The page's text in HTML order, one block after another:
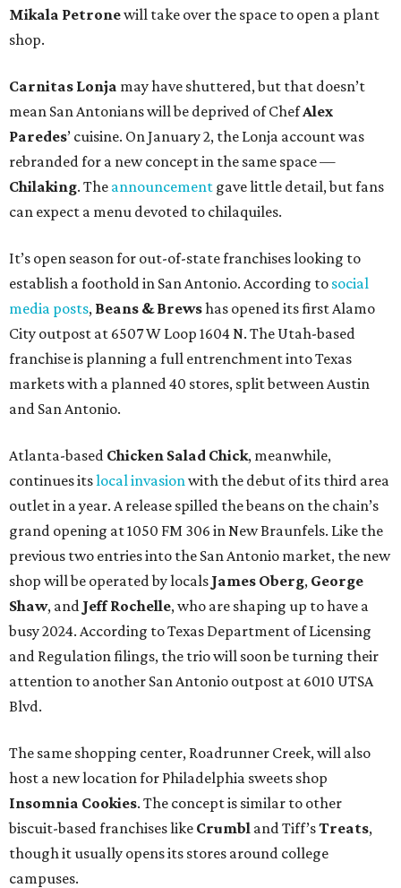
Mikala Petronewill take over the space to open a plant
shop.
Carnitas Lonja may have shuttered, but that doesn’t
mean San Antonians will be deprived of ChefAlex
Paredes’ cuisine. On January 2, the Lonja account was
rebranded for a new concept in the same space —
Chilaking. The announcement gave little detail, but fans
can expect a menu devoted to chilaquiles.
It’s open season for out-of-state franchises looking to
establish a foothold in San Antonio. According to social
media posts, Beans & Brewshas opened its first Alamo
City outpost at 6507 W Loop 1604 N. The Utah-based
franchise is planning a full entrenchment into Texas
markets with a planned 40 stores, split between Austin
and San Antonio.
Atlanta-based Chicken Salad Chick, meanwhile,
continues itslocal invasionwith the debut of its third area
outlet in a year. A release spilled the beans on the chain’s
grand opening at 1050 FM 306 in New Braunfels. Like the
previous two entries into the San Antonio market, the new
shop will be operated by locals James Oberg, George
Shaw, and Jeff Rochelle, who are shaping up to have a
busy 2024. According to Texas Department of Licensing
and Regulation filings, the trio will soon be turning their
attention to another San Antonio outpost at 6010 UTSA
Blvd.
The same shopping center, Roadrunner Creek, will also
host a new location for Philadelphia sweets shop
Insomnia Cookies. The concept is similar to other
biscuit-based franchises like Crumbl and Tiff’sTreats,
though it usually opens its stores around college
campuses.